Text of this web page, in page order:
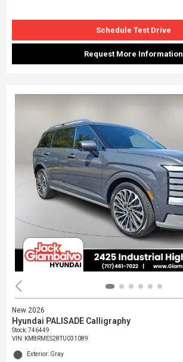
Schedule Test Drive
Request More Information
New 2026
Hyundai PALISADE Calligraphy
Stock:746449
VIN: KM8RMES28TU031089
Exterior: Gray